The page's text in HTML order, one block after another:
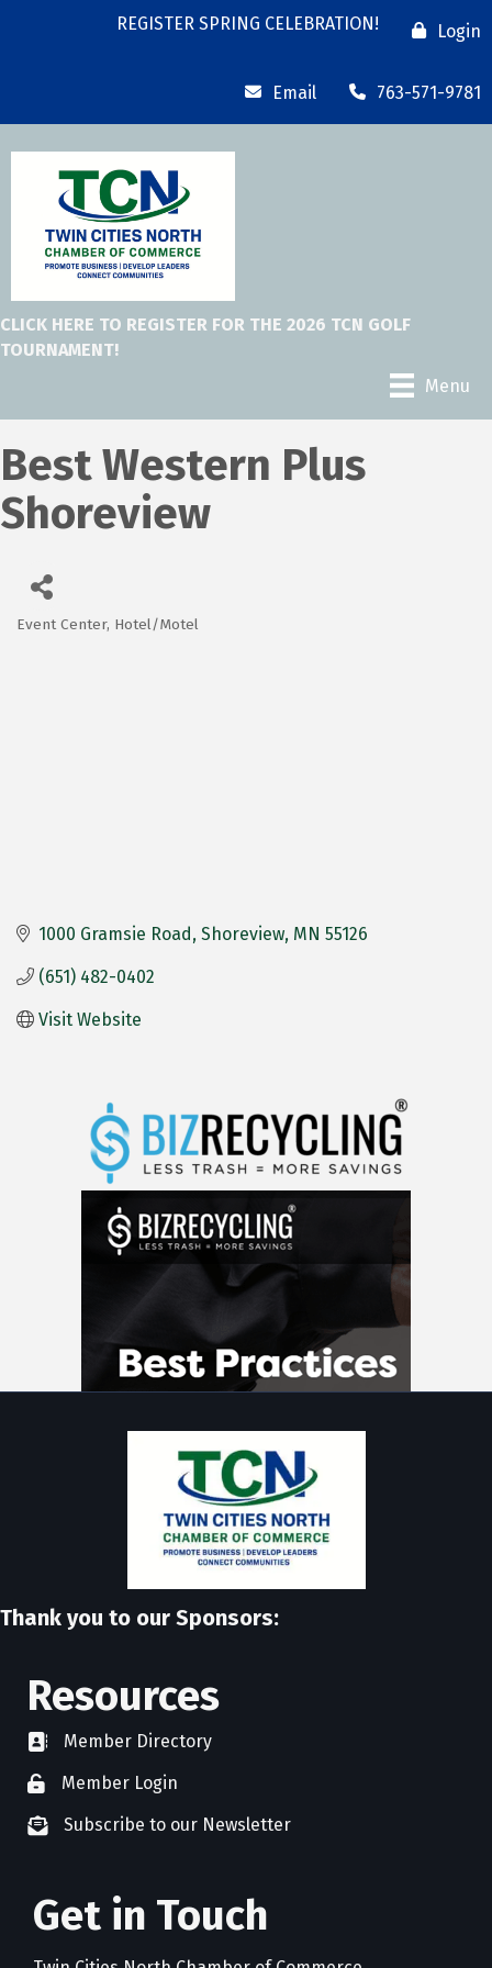
REGISTER SPRING CELEBRATION! Login
Email 763-571-9781
CLICK HERE TO REGISTER FOR THE 2026 TCN GOLF
TOURNAMENT!
Menu
Best Western Plus
Shoreview
Categories
Event Center Hotel/Motel
1000 Gramsie Road Shoreview MN 55126
(651) 482-0402
Visit Website
Thank you to our Sponsors:
Resources
directoryMember Directory
member login
Member Login
newsletter subscribe
Subscribe to our Newsletter
Get in Touch